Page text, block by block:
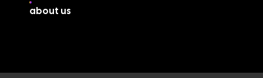
about us